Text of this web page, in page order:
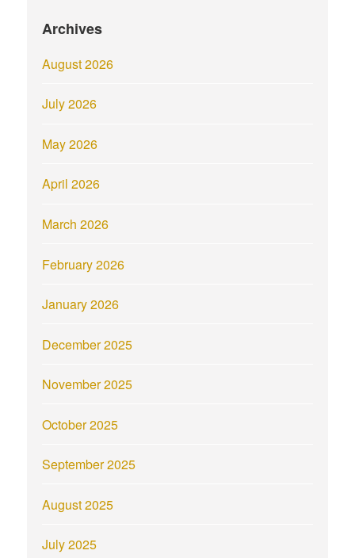
Archives
August 2026
July 2026
May 2026
April 2026
March 2026
February 2026
January 2026
December 2025
November 2025
October 2025
September 2025
August 2025
July 2025